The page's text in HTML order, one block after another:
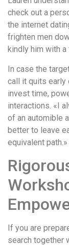
check out a
the internet
frighten men
kindly him with
In case the
call it quits early
invest time,
interactions. «I
of an automible
better to leave
equivalent path.»
If you are
search together